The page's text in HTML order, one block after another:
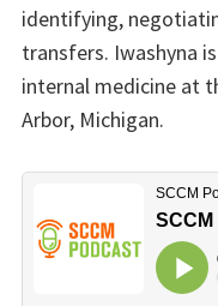
identifying,
transfers. Iwashyna
internal medicine at
Arbor, Michigan.